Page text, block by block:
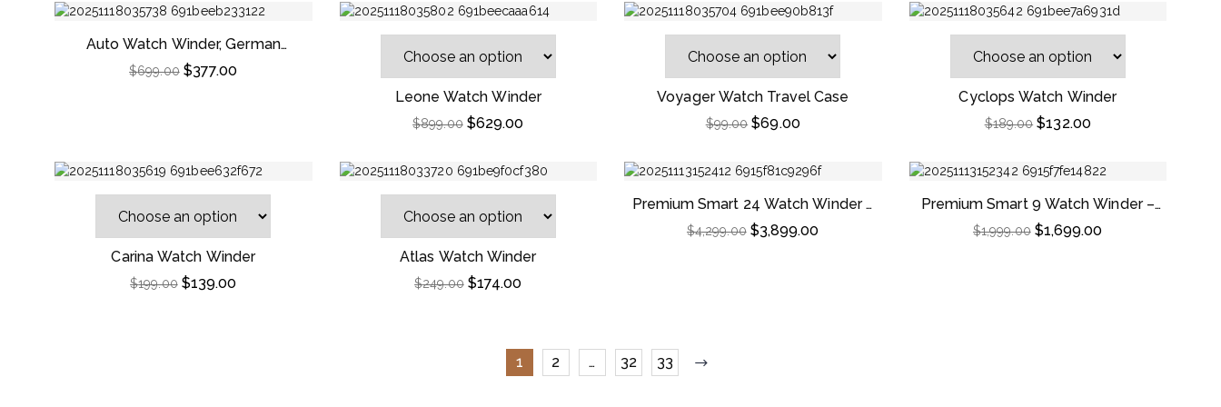
Auto Watch Winder, German
Leather Home Use For Automatic
Mechanical Watches
$699.00 $377.00
Leone Watch Winder
$899.00 $629.00
Voyager Watch Travel Case
$99.00 $69.00
Cyclops Watch Winder
$189.00 $132.00
Carina Watch Winder
$199.00 $139.00
Atlas Watch Winder
$249.00 $174.00
Premium Smart 24 Watch Winder –
Striped Ebony Wood
$4,299.00 $3,899.00
Premium Smart 9 Watch Winder –
Striped Ebony Wood
$1,999.00 $1,699.00
1 2 … 32 33